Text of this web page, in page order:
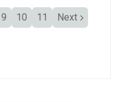
9 10 11
Next